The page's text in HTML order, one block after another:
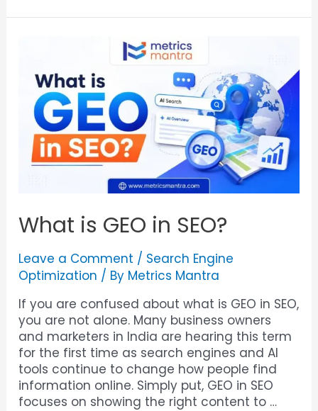
What is GEO in SEO?
Leave a Comment / Search Engine
Optimization / By Metrics Mantra
If you are confused about what is GEO in SEO,
you are not alone. Many business owners
and marketers in India are hearing this term
for the first time as search engines and AI
tools continue to change how people find
information online. Simply put, GEO in SEO
focuses on showing the right content to …